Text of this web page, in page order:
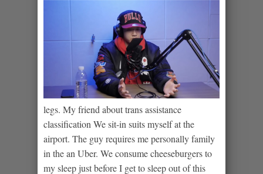
legs. My friend about trans assistance
classification We sit-in suits myself at the
airport. The guy requires me personally family
in the an Uber. We consume cheeseburgers to
my sleep just before I get to sleep out of this